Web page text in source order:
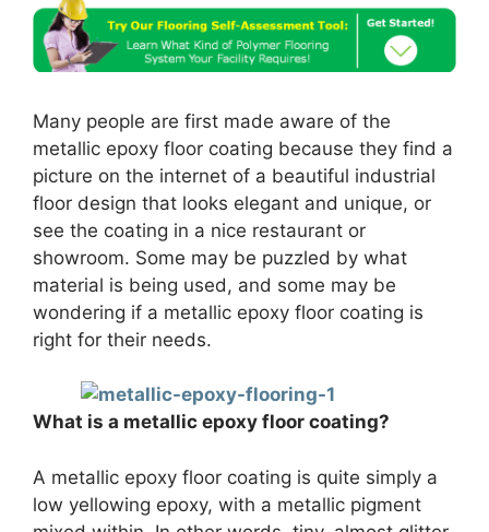
Many people are first made aware of the
metallic epoxy floor coating because they find a
picture on the internet of a beautiful industrial
floor design that looks elegant and unique, or
see the coating in a nice restaurant or
showroom. Some may be puzzled by what
material is being used, and some may be
wondering if a metallic epoxy floor coating is
right for their needs.
What is a metallic epoxy floor coating?
A metallic epoxy floor coating is quite simply a
low yellowing epoxy, with a metallic pigment